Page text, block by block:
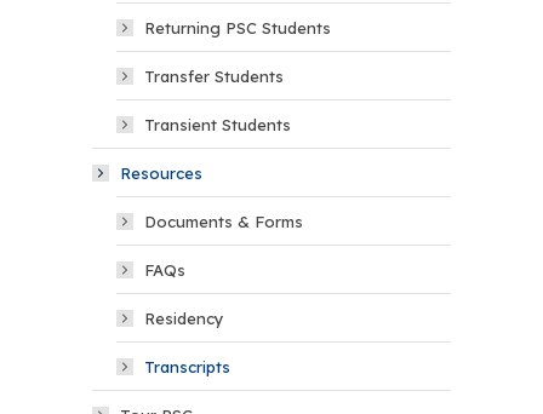
Returning PSC Students
Transfer Students
Transient Students
Resources
Documents & Forms
FAQs
Residency
Transcripts